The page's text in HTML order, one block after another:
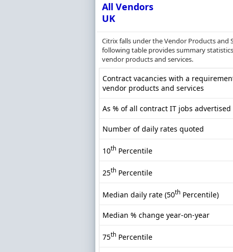
All Vendors
UK
Citrix falls under the Vendor Products
following table provides summary
vendor products and services.
Contract vacancies with a
vendor products and services
As % of all contract IT jobs
Number of daily rates quoted
10th Percentile
25th Percentile
Median daily rate (50th Percentile)
Median % change year-on-year
75th Percentile